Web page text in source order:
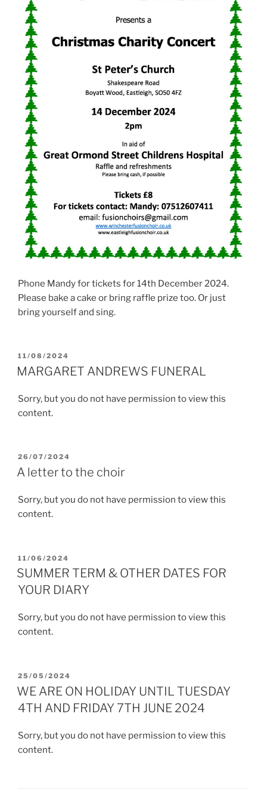
Phone Mandy for tickets for 14th December 2024.
Please bake a cake or bring raffle prize too. Or just
bring yourself and sing.
POSTED
ON
11/08/2024
MARGARET ANDREWS FUNERAL
Sorry, but you do not have permission to view this
content.
POSTED
ON
26/07/2024
A letter to the choir
Sorry, but you do not have permission to view this
content.
POSTED
ON
11/06/2024
SUMMER TERM & OTHER DATES FOR
YOUR DIARY
Sorry, but you do not have permission to view this
content.
POSTED
ON
25/05/2024
WE ARE ON HOLIDAY UNTIL TUESDAY
4TH AND FRIDAY 7TH JUNE 2024
Sorry, but you do not have permission to view this
content.